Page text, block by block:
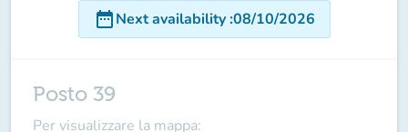
date_rangeNext availability:08/10/2026
Posto 39
Per visualizzare la mappa: